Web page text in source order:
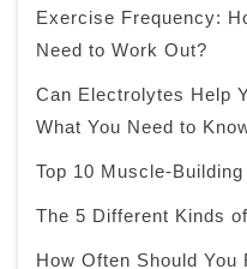
Exercise Frequency:
Need to Work Out?
Can Electrolytes Help
What You Need to
Top 10 Muscle-
The 5 Different Kinds
How Often Should